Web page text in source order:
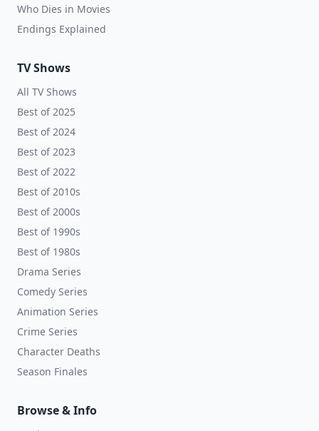
Who Dies in Movies
Endings Explained
TV Shows
All TV Shows
Best of 2025
Best of 2024
Best of 2023
Best of 2022
Best of 2010s
Best of 2000s
Best of 1990s
Best of 1980s
Drama Series
Comedy Series
Animation Series
Crime Series
Character Deaths
Season Finales
Browse & Info